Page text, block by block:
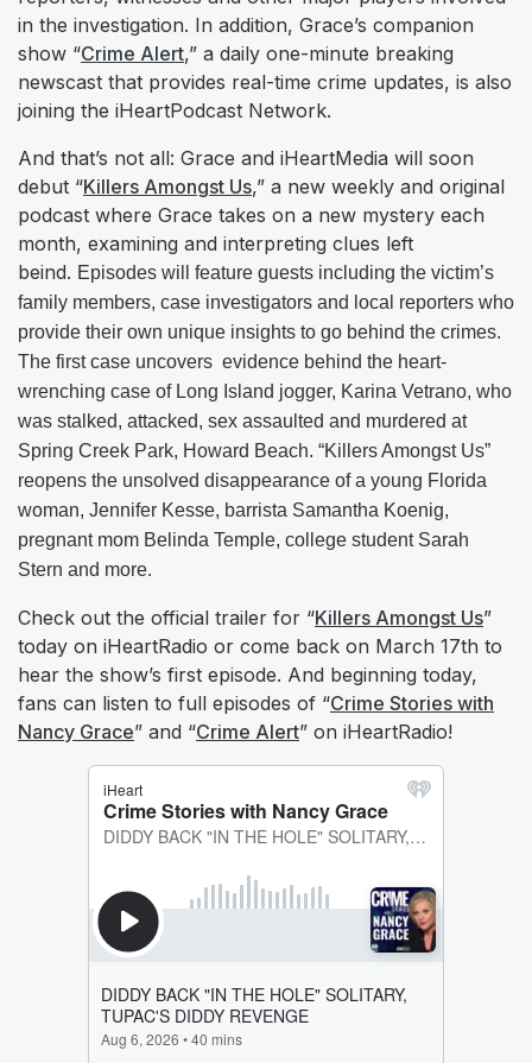
in the investigation. In addition, Grace’s companion
show “Crime Alert,” a daily one-minute breaking
newscast that provides real-time crime updates, is also
joining the iHeartPodcast Network.
And that’s not all: Grace and iHeartMedia will soon
debut “Killers Amongst Us,” a new weekly and original
podcast where Grace takes on a new mystery each
month, examining and interpreting clues left
beind. Episodes will feature guests including the victim’s
family members, case investigators and local reporters who
provide their own unique insights to go behind the crimes.
The first case uncovers  evidence behind the heart-
wrenching case of Long Island jogger, Karina Vetrano, who
was stalked, attacked, sex assaulted and murdered at
Spring Creek Park, Howard Beach. “Killers Amongst Us”
reopens the unsolved disappearance of a young Florida
woman, Jennifer Kesse, barrista Samantha Koenig,
pregnant mom Belinda Temple, college student Sarah
Stern and more.​
Check out the official trailer for “Killers Amongst Us”
today on iHeartRadio or come back on March 17th to
hear the show’s first episode. And beginning today,
fans can listen to full episodes of “Crime Stories with
Nancy Grace” and “Crime Alert” on iHeartRadio!